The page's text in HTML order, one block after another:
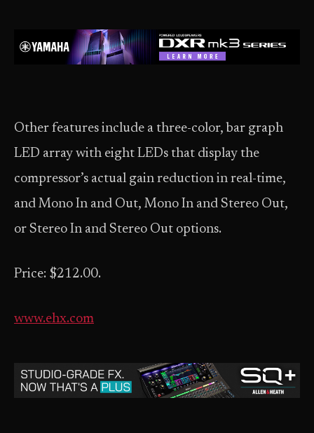
Other features include a three-color, bar graph
LED array with eight LEDs that display the
compressor’s actual gain reduction in real-time,
and Mono In and Out, Mono In and Stereo Out,
or Stereo In and Stereo Out options.
Price: $212.00.
www.ehx.com